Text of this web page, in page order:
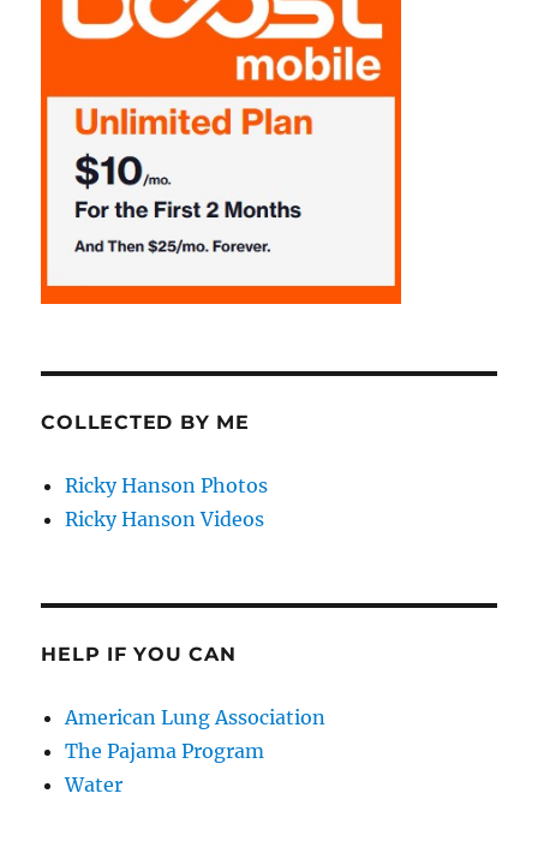
COLLECTED BY ME
Ricky Hanson Photos
Ricky Hanson Videos
HELP IF YOU CAN
American Lung Association
The Pajama Program
Water